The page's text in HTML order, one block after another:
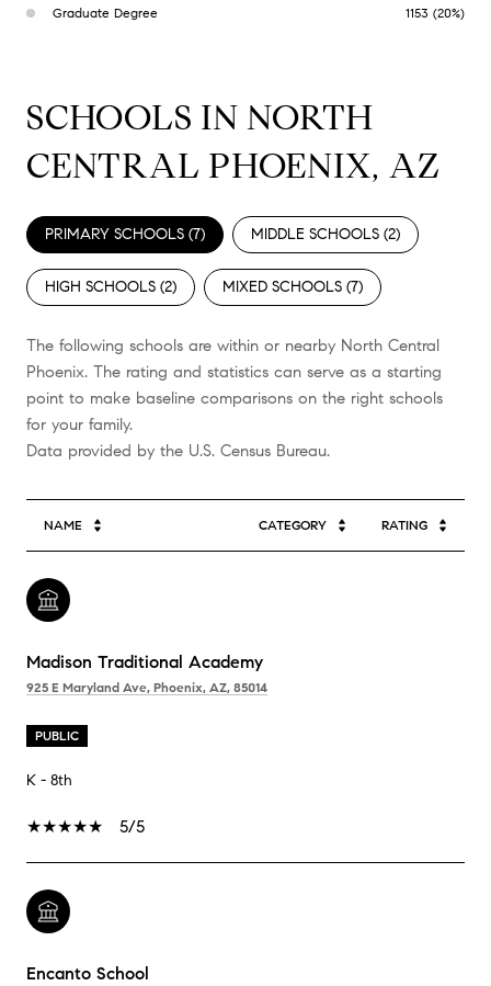
Graduate Degree 1153 (20%)
SCHOOLS IN NORTH
CENTRAL PHOENIX, AZ
PRIMARY SCHOOLS (7) MIDDLE SCHOOLS (2)
HIGH SCHOOLS (2) MIXED SCHOOLS (7)
The following schools are within or nearby North Central
Phoenix. The rating and statistics can serve as a starting
point to make baseline comparisons on the right schools
for your family.
NAME CATEGORY RATING
Madison Traditional Academy
925 E Maryland Ave, Phoenix, AZ, 85014
PUBLIC
K - 8th
5/5
Encanto School